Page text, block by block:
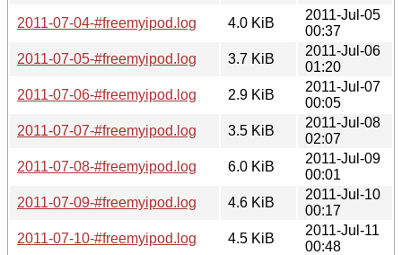
2011-07-04-#freemyipod.log
4.0 KiB
2011-Jul-05
00:37
2011-07-05-#freemyipod.log
3.7 KiB
2011-Jul-06
01:20
2011-07-06-#freemyipod.log
2.9 KiB
2011-Jul-07
00:05
2011-07-07-#freemyipod.log
3.5 KiB
2011-Jul-08
02:07
2011-07-08-#freemyipod.log
6.0 KiB
2011-Jul-09
00:01
2011-07-09-#freemyipod.log
4.6 KiB
2011-Jul-10
00:17
2011-07-10-#freemyipod.log
4.5 KiB
2011-Jul-11
00:48